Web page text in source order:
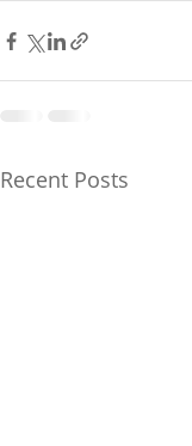
Recent Posts